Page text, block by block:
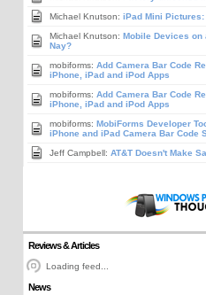
Michael Knutson: iPad Mini Pictures:
Michael Knutson: Mobile Devices on
Nay?
mobiforms: Add Camera Bar Code
iPhone, iPad and iPod Apps
mobiforms: Add Camera Bar Code
iPhone, iPad and iPod Apps
mobiforms: MobiForms Developer
iPhone and iPad Camera Bar Code
Jeff Campbell: AT&T Doesn't Make
Reviews & Articles
Loading feed...
News